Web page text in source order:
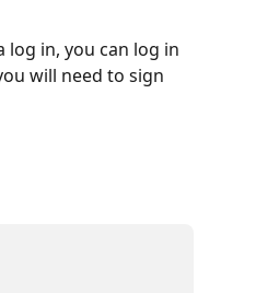
log in, you can log in
will need to sign